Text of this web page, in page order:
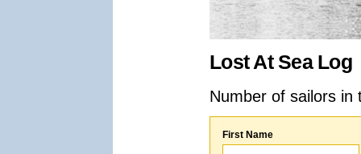
Lost At Sea Log
Number of sailors
First Name